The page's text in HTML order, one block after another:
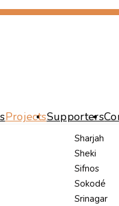
Sharjah
Sheki
Sifnos
Sokodé
Srinagar
ProjectsSupporters